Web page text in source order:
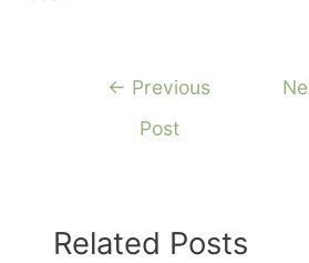
← Previous
Post
Related Posts